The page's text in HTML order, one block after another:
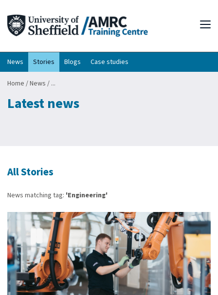
News Stories Blogs Case studies
Home /News / ...
Latest news
All Stories
News matching tag: 'Engineering'